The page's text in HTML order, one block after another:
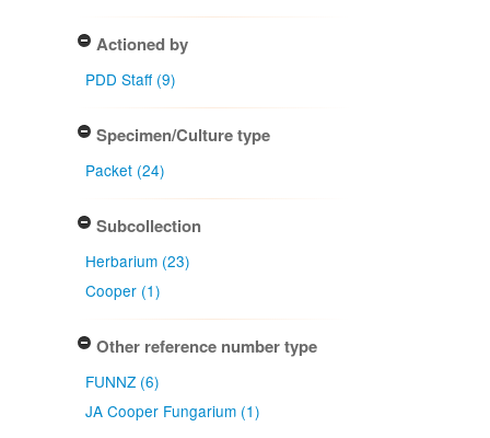
Actioned by
PDD Staff (9)
Specimen/Culture type
Packet (24)
Subcollection
Herbarium (23)
Cooper (1)
Other reference number type
FUNNZ (6)
JA Cooper Fungarium (1)